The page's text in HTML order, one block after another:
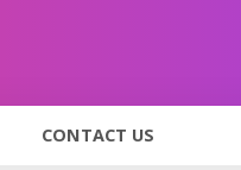
CONTACT US